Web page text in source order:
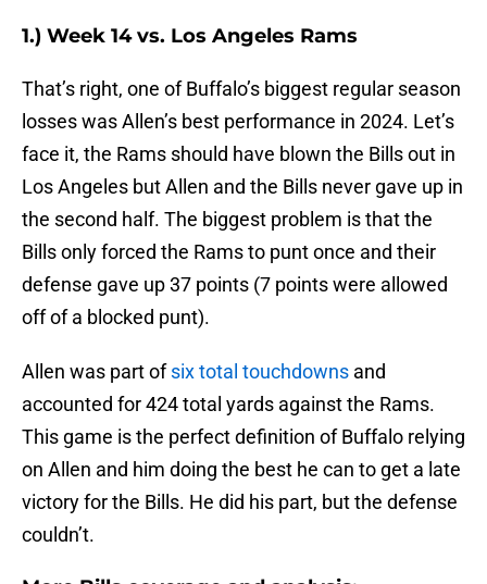
1.) Week 14 vs. Los Angeles Rams
That’s right, one of Buffalo’s biggest regular season
losses was Allen’s best performance in 2024. Let’s
face it, the Rams should have blown the Bills out in
Los Angeles but Allen and the Bills never gave up in
the second half. The biggest problem is that the
Bills only forced the Rams to punt once and their
defense gave up 37 points (7 points were allowed
off of a blocked punt).
Allen was part ofsix total touchdowns and
accounted for 424 total yards against the Rams.
This game is the perfect definition of Buffalo relying
on Allen and him doing the best he can to get a late
victory for the Bills. He did his part, but the defense
couldn’t.